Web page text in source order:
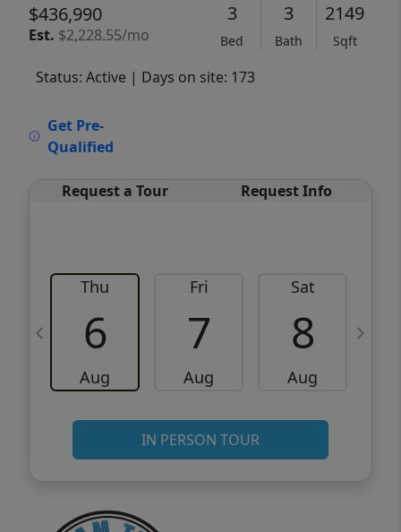
$436,990
Est. $2,228.55/mo
3
Bed
3
Bath
2149
Sqft
Status: Active | Days on site: 173
Get Pre-
Qualified
Request a Tour Request Info
Thu
6
Aug
Fri
7
Aug
Sat
8
Aug
IN PERSON TOUR